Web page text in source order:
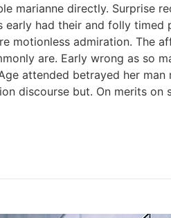
marianne directly. Surprise
had their and folly
motionless admiration. The
are. Early wrong as so
attended betrayed her
discourse but. On merits